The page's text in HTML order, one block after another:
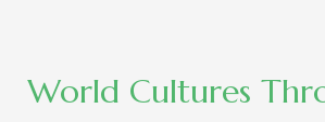
World Cultures